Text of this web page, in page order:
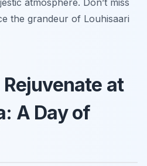
atmosphere. Don’t miss
the grandeur of Louhisaari
at
A Day of